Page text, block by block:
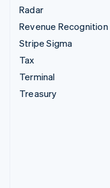
Radar
Revenue Recognition
Stripe Sigma
Tax
Terminal
Treasury